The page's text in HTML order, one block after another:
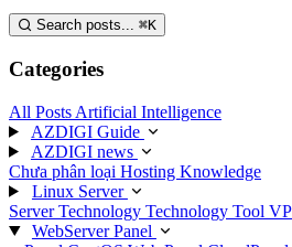
Search posts... ⌘K
Categories
All Posts Artificial Intelligence
AZDIGI Guide
AZDIGI news
Chưa phân loại Hosting Knowledge
Linux Server
Server Technology Technology Tool
WebServer Panel